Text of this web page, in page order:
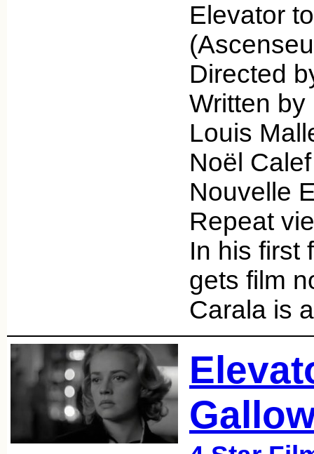
Elevator
Directed
Written
Louis
Noël
Nouvelle
Repeat
In his first
gets film
Carala is